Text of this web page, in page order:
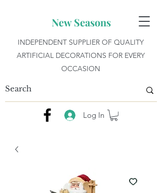
New Seasons
INDEPENDENT SUPPLIER OF QUALITY
ARTIFICIAL DECORATIONS FOR EVERY
OCCASION
Log In